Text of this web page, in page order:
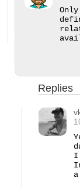
Replies
I